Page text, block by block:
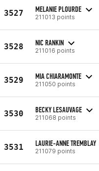
3527 MELANIE PLOURDE
211013 points
3528 NIC RANKIN
211016 points
3529 MIA CHIARAMONTE
211050 points
3530 BECKY LESAUVAGE
211068 points
3531 LAURIE-ANNE TREMBLAY
211079 points